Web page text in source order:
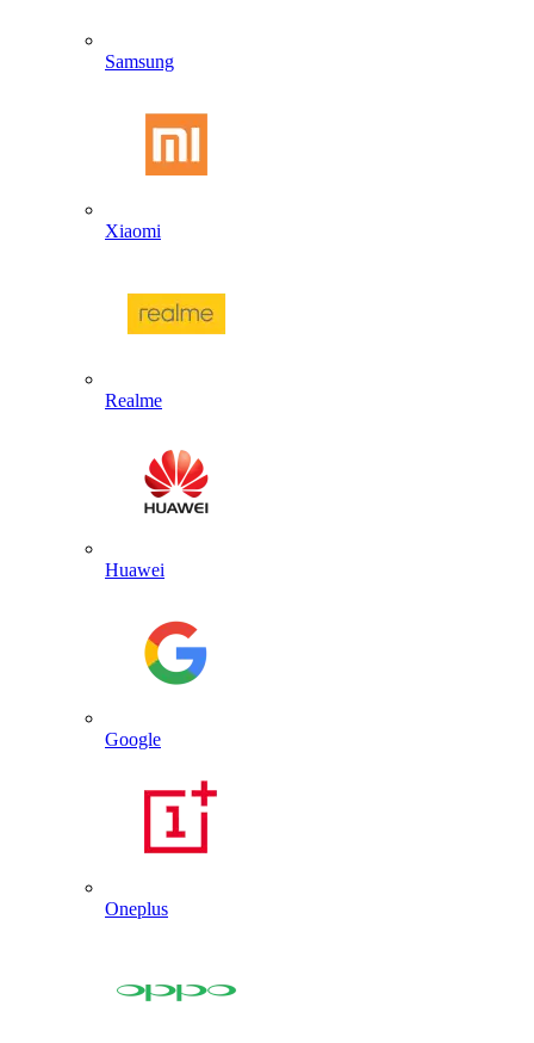
Samsung
Xiaomi
Realme
Huawei
Google
Oneplus